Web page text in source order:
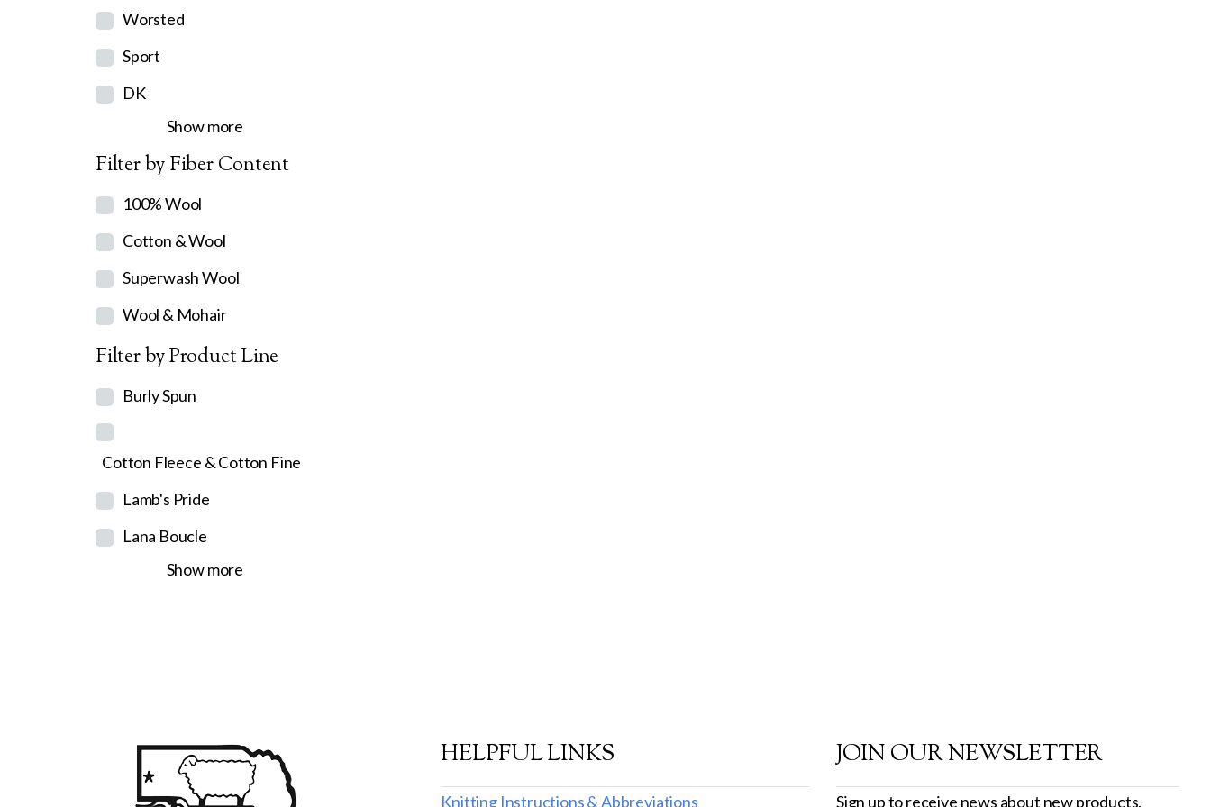
Worsted
Sport
DK
Show more
Filter by Fiber Content
100% Wool
Cotton & Wool
Superwash Wool
Wool & Mohair
Filter by Product Line
Burly Spun
Cotton Fleece & Cotton Fine
Lamb's Pride
Lana Boucle
Show more
HELPFUL LINKS
Knitting Instructions & Abbreviations
JOIN OUR NEWSLETTER
Sign up to receive news about new products,